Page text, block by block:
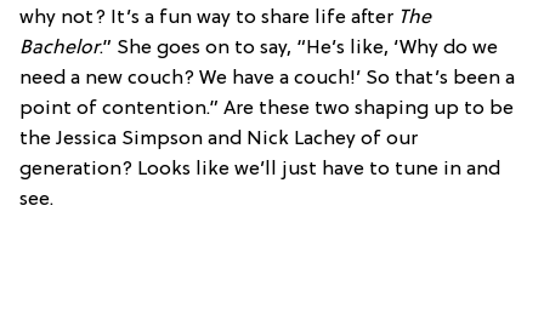
why not? It’s a fun way to share life after The
Bachelor.” She goes on to say, “He’s like, ‘Why do we
need a new couch? We have a couch!’ So that’s been a
point of contention.” Are these two shaping up to be
the Jessica Simpson and Nick Lachey of our
generation? Looks like we’ll just have to tune in and
see.